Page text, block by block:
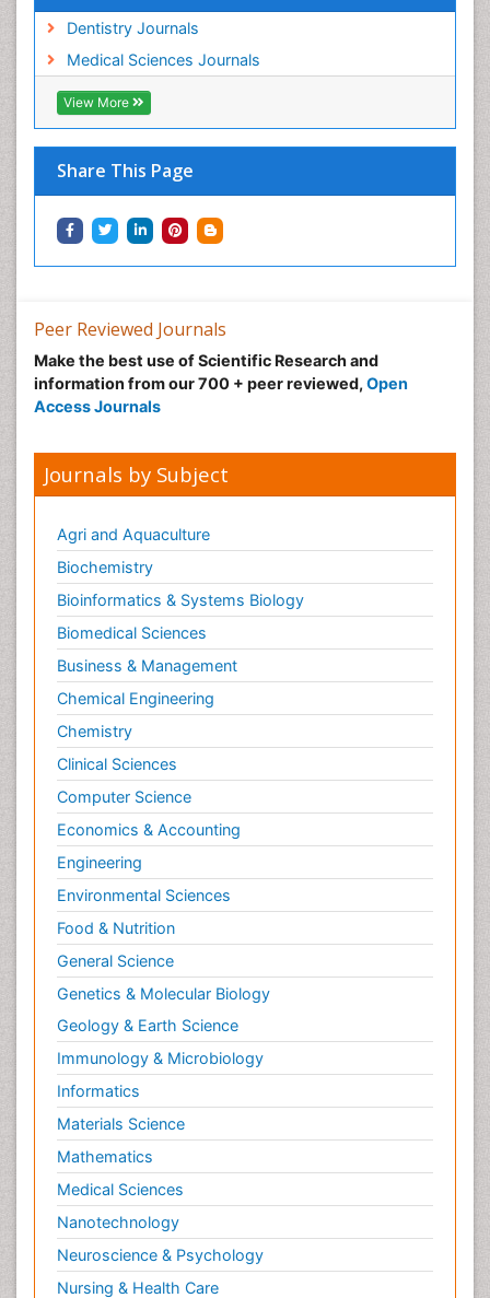
Dentistry Journals
Medical Sciences Journals
View More
Share This Page
Peer Reviewed Journals
Make the best use of Scientific Research and
information from our 700 + peer reviewed, Open
Access Journals
Journals by Subject
Agri and Aquaculture
Biochemistry
Bioinformatics & Systems Biology
Biomedical Sciences
Business & Management
Chemical Engineering
Chemistry
Clinical Sciences
Computer Science
Economics & Accounting
Engineering
Environmental Sciences
Food & Nutrition
General Science
Genetics & Molecular Biology
Geology & Earth Science
Immunology & Microbiology
Informatics
Materials Science
Mathematics
Medical Sciences
Nanotechnology
Neuroscience & Psychology
Nursing & Health Care